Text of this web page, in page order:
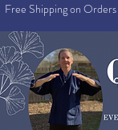
Free Shipping on